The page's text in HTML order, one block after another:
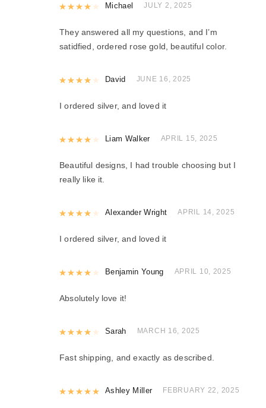
Rated4out of 5
Michael JULY 2, 2025
They answered all my questions, and I’m
satidfied, ordered rose gold, beautiful color.
Rated4out of 5
David JUNE 16, 2025
I ordered silver, and loved it
Rated4 out of 5
Liam Walker APRIL 15, 2025
Beautiful designs, I had trouble choosing but I
really like it.
Rated4out of 5
Alexander Wright APRIL 14, 2025
I ordered silver, and loved it
Rated4out of 5
Benjamin Young APRIL 10, 2025
Absolutely love it!
Rated4out of 5
Sarah MARCH 16, 2025
Fast shipping, and exactly as described.
Rated5 out of 5
Ashley Miller FEBRUARY 22, 2025